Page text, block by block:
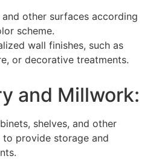
other surfaces according
scheme.
wall finishes, such as
or decorative treatments.
and Millwork:
shelves, and other
provide storage and